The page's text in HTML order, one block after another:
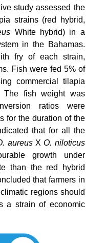
study assessed the
strains (red hybrid,
White hybrid) in a
in the Bahamas.
fry of each strain,
Fish were fed 5% of
commercial tilapia
The fish weight was
ratios were
for the duration of the
that for all the
aureusXO. niloticus
growth under
than the red hybrid
that farmers in
regions should
a strain of economic